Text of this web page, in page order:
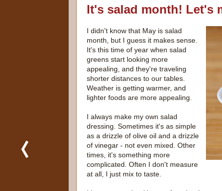
It's salad month! Let's
I didn't know that May is salad
month, but I guess it makes sense.
It's this time of year when salad
greens start looking more
appealing, and they're traveling
shorter distances to our tables.
Weather is getting warmer, and
lighter foods are more appealing.
I always make my own salad
dressing. Sometimes it's as simple
as a drizzle of olive oil and a drizzle
of vinegar - not even mixed. Other
times, it's something more
complicated. Often I don't measure
at all, I just mix to taste.